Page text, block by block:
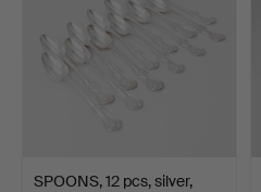
SPOONS, 12 pcs, silver,